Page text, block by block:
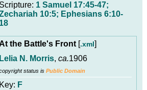
Scripture: 1 Samuel 17:45-47;
10:5; Ephesians 6:10-
18
the Battle's Front [.xml]
Lelia N. Morris, ca.1906
status is Public Domain
Key: F